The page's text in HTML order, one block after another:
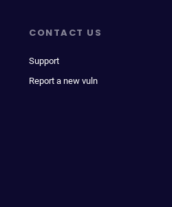
CONTACT US
Support
Report a new vuln